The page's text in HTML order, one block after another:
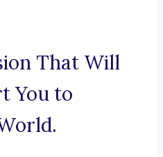
That Will
You to